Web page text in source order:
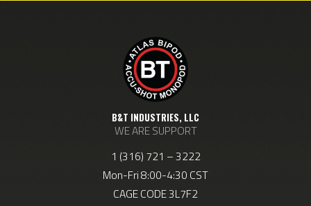
B&T INDUSTRIES, LLC
WE ARE SUPPORT
1 (316) 721 – 3222
Mon-Fri 8:00-4:30 CST
CAGE CODE 3L7F2